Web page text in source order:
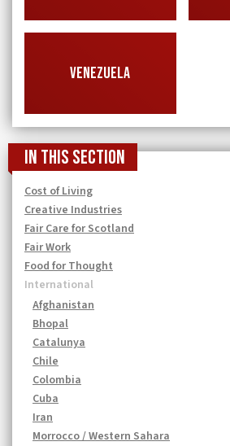
VENEZUELA
In this section
Cost of Living
Creative Industries
Fair Care for Scotland
Fair Work
Food for Thought
International
Afghanistan
Bhopal
Catalunya
Chile
Colombia
Cuba
Iran
Morrocco / Western Sahara